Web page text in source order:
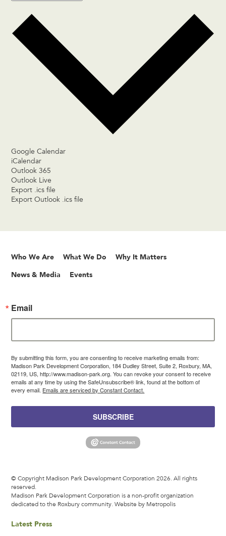
Google Calendar
iCalendar
Outlook 365
Outlook Live
Export .ics file
Export Outlook .ics file
Who We Are What We Do Why It Matters
News & Media Events
Email
By submitting this form, you are consenting to receive marketing emails from:
Madison Park Development Corporation, 184 Dudley Street, Suite 2, Roxbury, MA,
02119, US, http://www.madison-park.org. You can revoke your consent to receive
emails at any time by using the SafeUnsubscribe® link, found at the bottom of
every email. Emails are serviced by Constant Contact.
SUBSCRIBE
© Copyright Madison Park Development Corporation 2026. All rights
reserved.
Madison Park Development Corporation is a non-profit organization
dedicated to the Roxbury community.Website by Metropolis
Latest Press